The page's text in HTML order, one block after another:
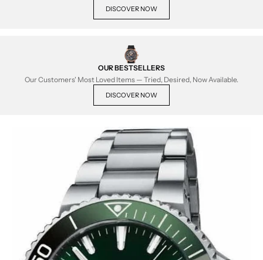
DISCOVER NOW
OUR BESTSELLERS
Our Customers' Most Loved Items — Tried, Desired, Now Available.
DISCOVER NOW